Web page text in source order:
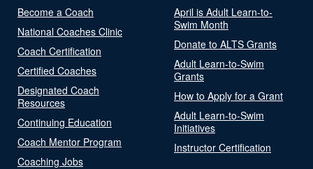
Become a Coach
National Coaches Clinic
Coach Certification
Certified Coaches
Designated Coach
Resources
Continuing Education
Coach Mentor Program
Coaching Jobs
April is Adult Learn-to-
Swim Month
Donate to ALTS Grants
Adult Learn-to-Swim
Grants
How to Apply for a Grant
Adult Learn-to-Swim
Initiatives
Instructor Certification